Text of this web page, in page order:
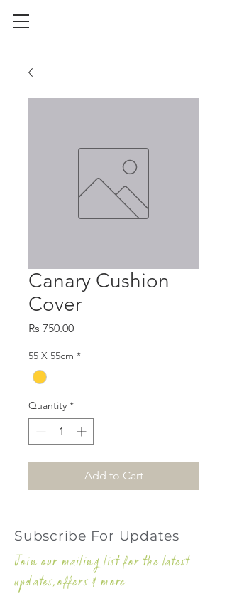
Canary Cushion
Cover
Rs 750.00Price
55 X 55cm *
Quantity *
Add to Cart
Subscribe For Updates
Join our mailing list for the latest
updates,offers & more